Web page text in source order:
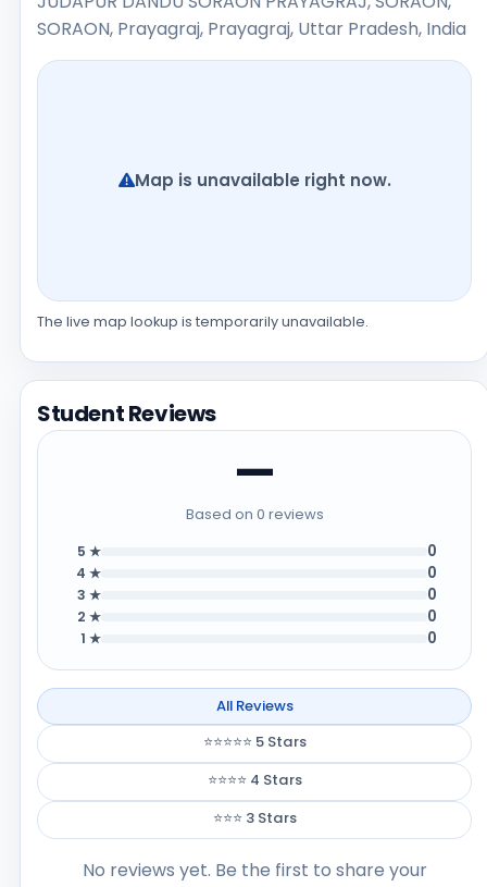
SORAON, Prayagraj, Prayagraj, Uttar Pradesh, India
Map is unavailable right now.
The live map lookup is temporarily unavailable.
Student Reviews
—
Based on 0 reviews
5 ★ 0
4 ★ 0
3 ★ 0
2 ★ 0
1 ★ 0
All Reviews
⭐⭐⭐⭐⭐ 5 Stars
⭐⭐⭐⭐ 4 Stars
⭐⭐⭐ 3 Stars
No reviews yet. Be the first to share your